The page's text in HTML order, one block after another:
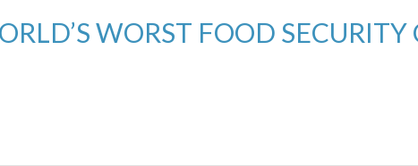
WORST FOOD SECURITY